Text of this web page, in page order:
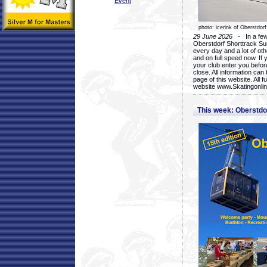
photo: icerink of Oberstdorf
29 June 2026 - In a few
Oberstdorf Shorttrack
every day and a lot of
and on full speed now. If
your club enter you
close. All information
page of this website. All
website
This week: